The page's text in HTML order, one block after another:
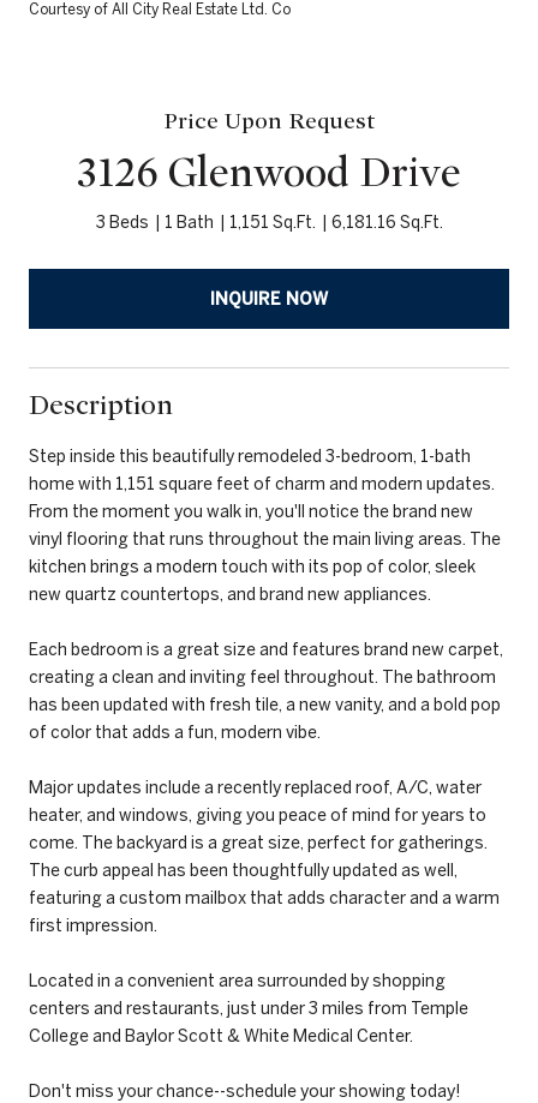
Courtesy of All City Real Estate Ltd. Co
Price Upon Request
3126 Glenwood Drive
3 Beds 1 Bath 1,151 Sq.Ft. 6,181.16 Sq.Ft.
INQUIRE NOW
Description
Step inside this beautifully remodeled 3-bedroom, 1-bath
home with 1,151 square feet of charm and modern updates.
From the moment you walk in, you'll notice the brand new
vinyl flooring that runs throughout the main living areas. The
kitchen brings a modern touch with its pop of color, sleek
new quartz countertops, and brand new appliances.
Each bedroom is a great size and features brand new carpet,
creating a clean and inviting feel throughout. The bathroom
has been updated with fresh tile, a new vanity, and a bold pop
of color that adds a fun, modern vibe.
Major updates include a recently replaced roof, A/C, water
heater, and windows, giving you peace of mind for years to
come. The backyard is a great size, perfect for gatherings.
The curb appeal has been thoughtfully updated as well,
featuring a custom mailbox that adds character and a warm
first impression.
Located in a convenient area surrounded by shopping
centers and restaurants, just under 3 miles from Temple
College and Baylor Scott & White Medical Center.
Don't miss your chance--schedule your showing today!